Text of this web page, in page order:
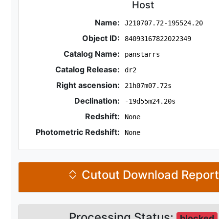
Host
Name: J210707.72-195524.20
Object ID: 84093167822022349
Catalog Name: panstarrs
Catalog Release: dr2
Right ascension: 21h07m07.72s
Declination: -19d55m24.20s
Redshift: None
Photometric Redshift: None
Cutout Download Report